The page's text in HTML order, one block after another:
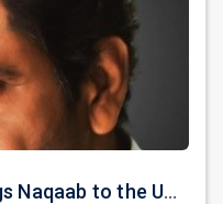
Nawazuddin Siddiqui Brings Naqaab to the USA: A Unique Comedy Thriller Stage Experience